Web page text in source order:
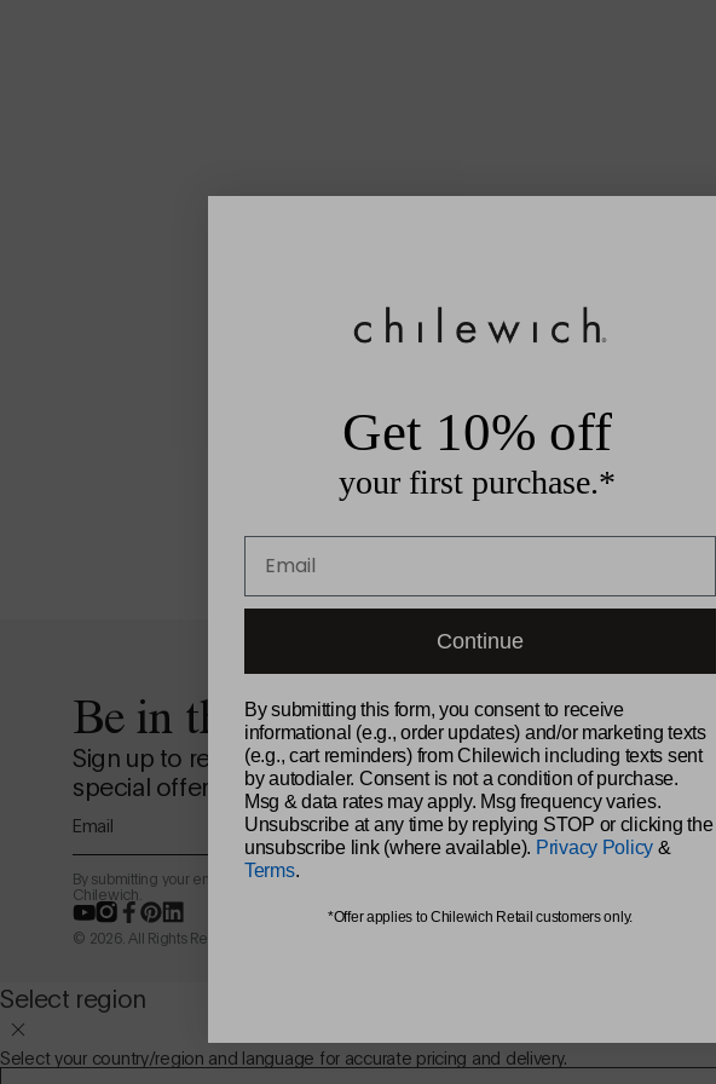
Be in the loop.
Sign up to receive news from the design studio,
special offers, and more.
By submitting your email address, you agree to receive marketing emails from
Chilewich.
YouTube
Instagram
Facebook
Pinterest
LinkedIn
© 2026. All Rights Reserved.
Select region
Select your country/region and language for accurate pricing and delivery.
Get 10% off
your first purchase.*
Continue
By submitting this form, you consent to receive
informational (e.g., order updates) and/or marketing texts
(e.g., cart reminders) from Chilewich including texts sent
by autodialer. Consent is not a condition of purchase.
Msg & data rates may apply. Msg frequency varies.
Unsubscribe at any time by replying STOP or clicking the
unsubscribe link (where available). Privacy Policy &
Terms.
*Offer applies to Chilewich Retail customers only.